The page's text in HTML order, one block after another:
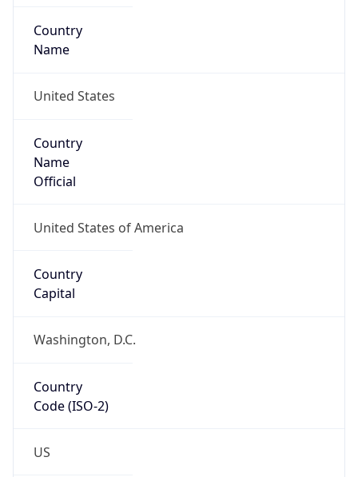
Country
Name
United States
Country
Name
Official
United States of America
Country
Capital
Washington, D.C.
Country
Code (ISO-2)
US